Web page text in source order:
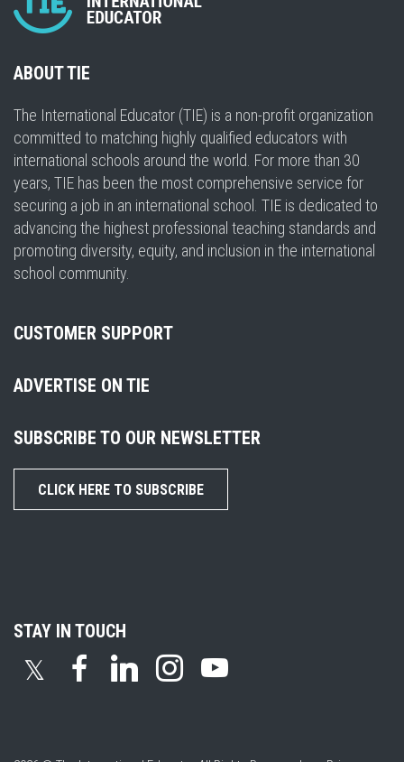
ABOUT TIE
The International Educator (TIE) is a non-profit organization
committed to matching highly qualified educators with
international schools around the world. For more than 30
years, TIE has been the most comprehensive service for
securing a job in an international school. TIE is dedicated to
advancing the highest professional teaching standards and
promoting diversity, equity, and inclusion in the international
school community.
CUSTOMER SUPPORT
ADVERTISE ON TIE
SUBSCRIBE TO OUR NEWSLETTER
CLICK HERE TO SUBSCRIBE
STAY IN TOUCH
𝕏